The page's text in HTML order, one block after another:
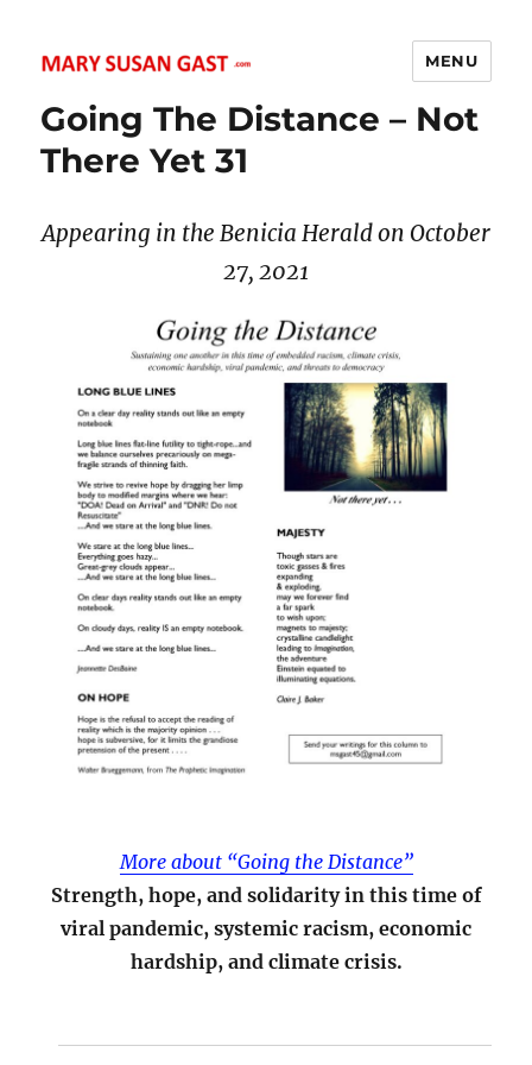
MARY SUSAN GAST
MENU
Going The Distance – Not
There Yet 31
Appearing in the Benicia Herald on October
27, 2021
More about “Going the Distance”
Strength, hope, and solidarity in this time of
viral pandemic, systemic racism, economic
hardship, and climate crisis.